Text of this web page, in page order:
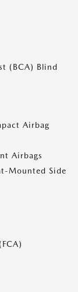
(BCA) Blind
Airbag
Airbags
Mounted Side